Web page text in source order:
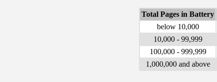
Total Pages in Battery
below 10,000
10,000 - 99,999
100,000 - 999,999
1,000,000 and above